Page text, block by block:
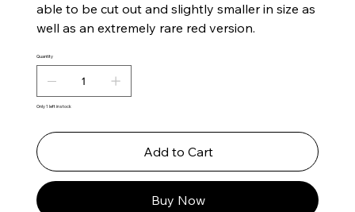
able to be cut out and slightly smaller in size as
well as an extremely rare red version.
Quantity
Only 1 left in stock
Add to Cart
Buy Now